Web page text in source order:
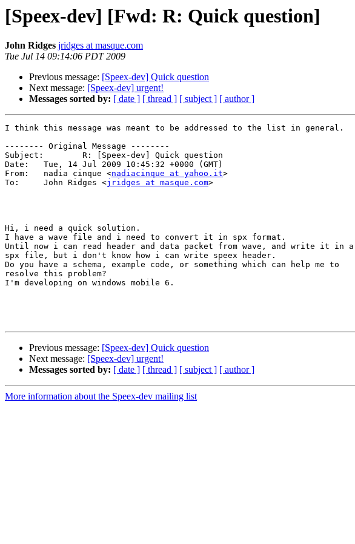
[Speex-dev] [Fwd: R: Quick question]
John Ridges jridges at masque.com
Tue Jul 14 09:14:06 PDT 2009
Previous message: [Speex-dev] Quick question
Next message: [Speex-dev] urgent!
Messages sorted by: [ date ] [ thread ] [ subject ] [ author ]
I think this message was meant to be addressed to the list in general.
-------- Original Message --------
Subject: 	R: [Speex-dev] Quick question
Date: 	Tue, 14 Jul 2009 10:45:32 +0000 (GMT)
From: 	nadia cinque <nadiacinque at yahoo.it>
To: 	John Ridges <jridges at masque.com>
Hi, i need a quick solution.
I have a wave file and i need to convert it in spx format.
Until now i can read header and data packet from wave, and write it in a
spx file, but i don't know how i can write speex header.
Do you have a schema, example code, or something which can help me to
resolve this problem?
I'm developing on windows mobile 6.
Previous message: [Speex-dev] Quick question
Next message: [Speex-dev] urgent!
Messages sorted by: [ date ] [ thread ] [ subject ] [ author ]
More information about the Speex-dev mailing list